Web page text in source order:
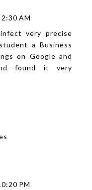
AM
very precise
a Business
on Google and
found it very
PM